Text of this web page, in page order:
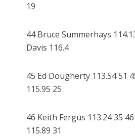
19
44 Bruce Summerhays
Davis 116.4
45 Ed Dougherty 113.54 51
115.95 25
46 Keith Fergus 113.24 35
115.89 31